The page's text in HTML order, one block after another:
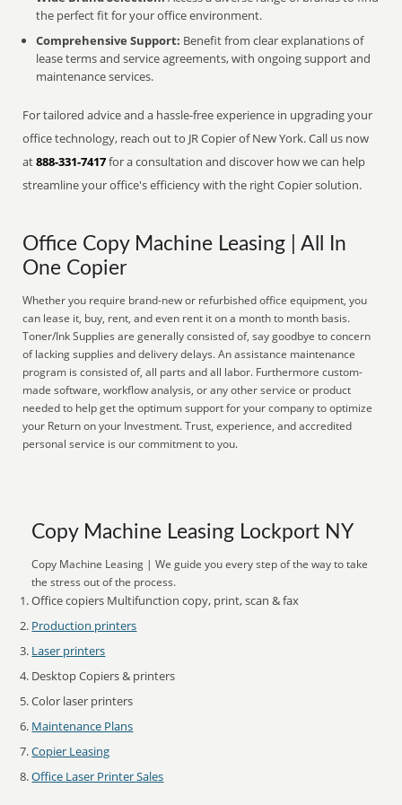
the perfect fit for your office environment.
Comprehensive Support: Benefit from clear explanations of
lease terms and service agreements, with ongoing support and
maintenance services.
For tailored advice and a hassle-free experience in upgrading your
office technology, reach out to JR Copier of New York. Call us now
at888-331-7417for a consultation and discover how we can help
streamline your office's efficiency with the right Copier solution.
Office Copy Machine Leasing | All In
One Copier
Whether you require brand-new or refurbished office equipment, you
can lease it, buy, rent, and even rent it on a month to month basis.
Toner/Ink Supplies are generally consisted of, say goodbye to concern
of lacking supplies and delivery delays. An assistance maintenance
program is consisted of, all parts and all labor. Furthermore custom-
made software, workflow analysis, or any other service or product
needed to help get the optimum support for your company to optimize
your Return on your Investment. Trust, experience, and accredited
personal service is our commitment to you.
Copy Machine Leasing Lockport NY
Copy Machine Leasing | We guide you every step of the way to take
the stress out of the process.
Office copiers Multifunction copy, print, scan & fax
Production printers
Laser printers
Desktop Copiers & printers
Color laser printers
Maintenance Plans
Copier Leasing
Office Laser Printer Sales